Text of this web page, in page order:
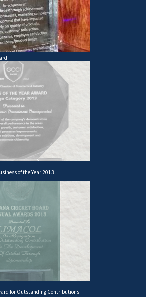
of the Year 2013
for Outstanding Contributions